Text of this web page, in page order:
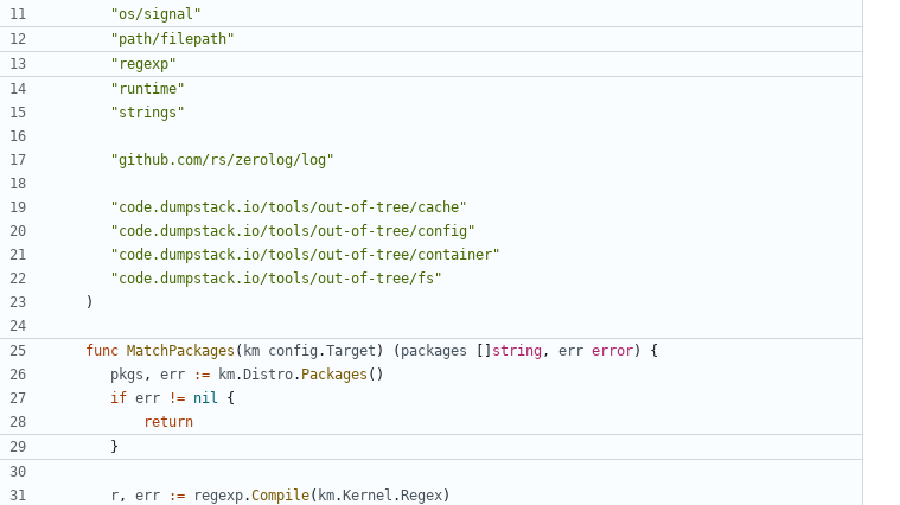
"os/signal"
"path/filepath"
"regexp"
"runtime"
"strings"
"github.com/rs/zerolog/log"
"code.dumpstack.io/tools/out-of-tree/cache"
"code.dumpstack.io/tools/out-of-tree/config"
"code.dumpstack.io/tools/out-of-tree/container"
"code.dumpstack.io/tools/out-of-tree/fs"
)
func MatchPackages ( km config .Target ) ( packages [] string , err error)
{
pkgs , err := km.Distro. Packages ()
if err != nil
{
return
}
r , err := regexp.Compile( km.Kernel .Regex)